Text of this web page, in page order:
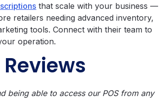
that scale with your business —
retailers needing advanced inventory,
tools. Connect with their team to
operation.
being able to access our POS from any